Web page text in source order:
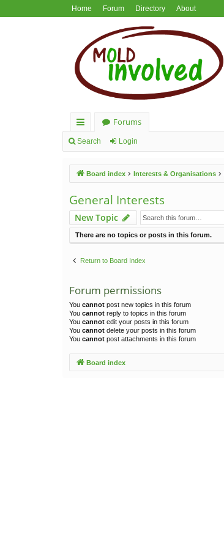
Home Forum Directory About
ui
lin
ks
Forums
Search Login
Board index Interests & Organisations
General Interests
New Topic
There are no topics or posts in this forum.
Return to Board Index
Forum permissions
You cannot post new topics in this forum
You cannot reply to topics in this forum
You cannot edit your posts in this forum
You cannot delete your posts in this forum
You cannot post attachments in this forum
Board index